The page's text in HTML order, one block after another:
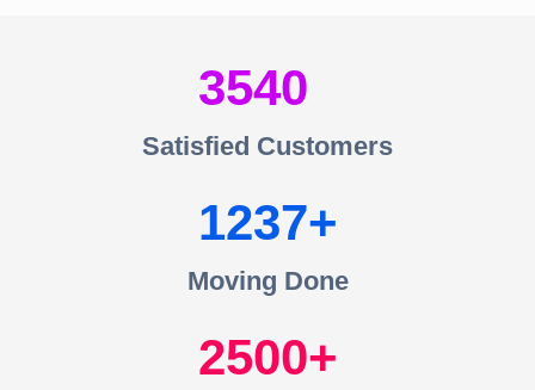
3540
Satisfied Customers
1237
Moving Done
2500